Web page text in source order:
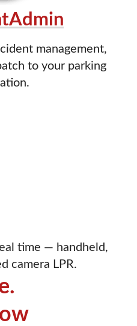
management,
to your parking
time — handheld,
camera LPR.